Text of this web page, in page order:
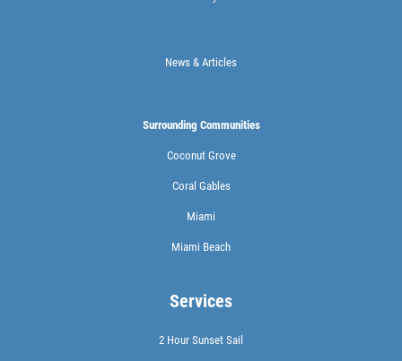
News & Articles
Surrounding Communities
Coconut Grove
Coral Gables
Miami
Miami Beach
Services
2 Hour Sunset Sail